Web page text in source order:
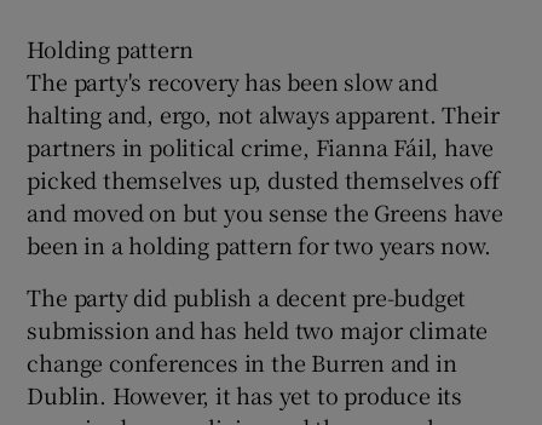
Holding pattern
The party's recovery has been slow and
halting and, ergo, not always apparent. Their
partners in political crime, Fianna Fáil, have
picked themselves up, dusted themselves off
and moved on but you sense the Greens have
been in a holding pattern for two years now.
The party did publish a decent pre-budget
submission and has held two major climate
change conferences in the Burren and in
Dublin. However, it has yet to produce its